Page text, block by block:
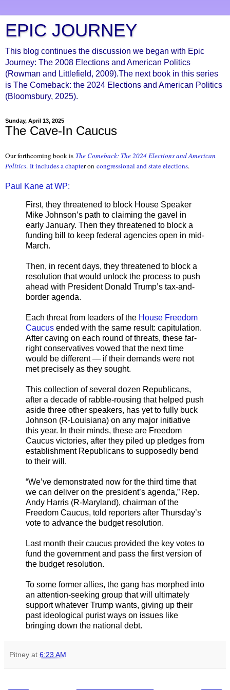
EPIC JOURNEY
This blog continues the discussion we began with Epic
Journey: The 2008 Elections and American Politics
(Rowman and Littlefield, 2009).The next book in this series
is The Comeback: the 2024 Elections and American Politics
(Bloomsbury, 2025).
Sunday, April 13, 2025
The Cave-In Caucus
Our forthcoming book is The Comeback: The 2024 Elections and American
Politics. It includes a chapter on congressional and state elections.
Paul Kane at WP:
First, they threatened to block House Speaker
Mike Johnson’s path to claiming the gavel in
early January. Then they threatened to block a
funding bill to keep federal agencies open in mid-
March.
Then, in recent days, they threatened to block a
resolution that would unlock the process to push
ahead with President Donald Trump’s tax-and-
border agenda.
Each threat from leaders of the House Freedom
Caucus ended with the same result: capitulation.
After caving on each round of threats, these far-
right conservatives vowed that the next time
would be different — if their demands were not
met precisely as they sought.
This collection of several dozen Republicans,
after a decade of rabble-rousing that helped push
aside three other speakers, has yet to fully buck
Johnson (R-Louisiana) on any major initiative
this year. In their minds, these are Freedom
Caucus victories, after they piled up pledges from
establishment Republicans to supposedly bend
to their will.
“We’ve demonstrated now for the third time that
we can deliver on the president’s agenda,” Rep.
Andy Harris (R-Maryland), chairman of the
Freedom Caucus, told reporters after Thursday’s
vote to advance the budget resolution.
Last month their caucus provided the key votes to
fund the government and pass the first version of
the budget resolution.
To some former allies, the gang has morphed into
an attention-seeking group that will ultimately
support whatever Trump wants, giving up their
past ideological purist ways on issues like
bringing down the national debt.
Pitney at 6:23 AM